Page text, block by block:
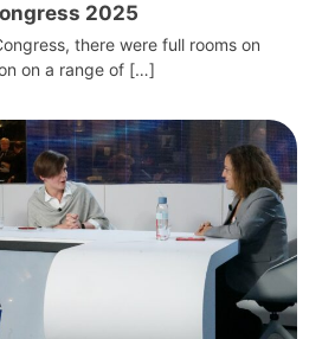
2025
there were full rooms on
on a range of […]